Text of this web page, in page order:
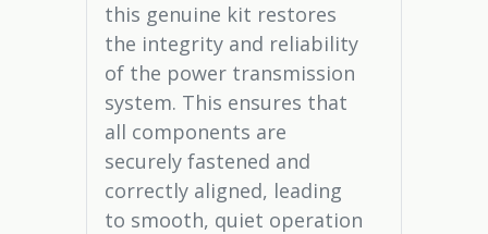
this genuine kit restores
the integrity and reliability
of the power transmission
system. This ensures that
all components are
securely fastened and
correctly aligned, leading
to smooth, quiet operation